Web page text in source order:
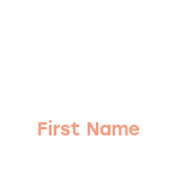
First